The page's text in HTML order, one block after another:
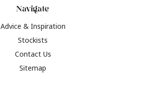
Navigate
Advice & Inspiration
Stockists
Contact Us
Sitemap